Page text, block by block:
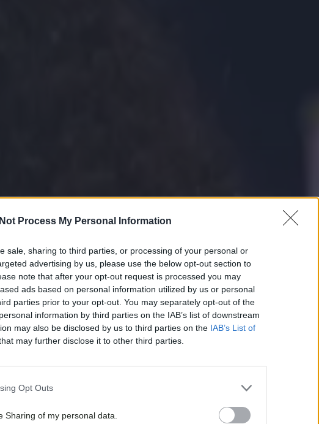
Process My Personal Information
sale, sharing to third parties, or processing of your personal or
advertising by us, please use the below opt-out section to
note that after your opt-out request is processed you may
ads based on personal information utilized by us or personal
parties prior to your opt-out. You may separately opt-out of the
information by third parties on the IAB’s list of downstream
may also be disclosed by us to third parties on the IAB’s List of
may further disclose it to other third parties.
Opt Outs
Sharing of my personal data.